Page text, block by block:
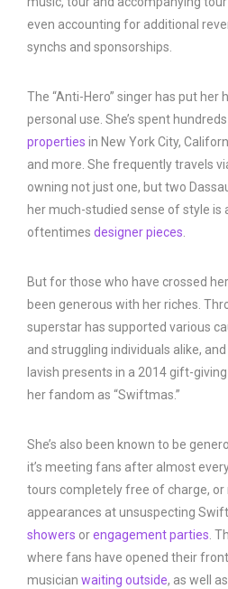
even accounting for additional
synchs and sponsorships.
The “Anti-Hero” singer has put her
personal use. She’s spent
properties in New York City,
and more. She frequently travels
owning not just one, but two
her much-studied sense of style is
oftentimes designer pieces.
But for those who have crossed
been generous with her riches.
superstar has supported various
and struggling individuals alike, and
lavish presents in a 2014 gift-
her fandom as “Swiftmas.”
She’s also been known to be
it’s meeting fans after almost
tours completely free of charge, or
appearances at unsuspecting
showers orengagement parties.
where fans have opened their
musician waiting outside, as well